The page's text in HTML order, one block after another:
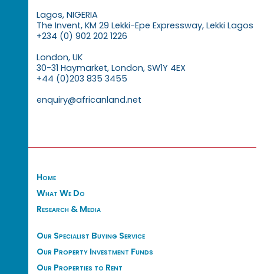
Lagos, NIGERIA
The Invent, KM 29 Lekki-Epe Expressway, Lekki Lagos
+234 (0) 902 202 1226
London, UK
30-31 Haymarket, London, SW1Y 4EX
+44 (0)203 835 3455
enquiry@africanland.net
Home
What We Do
Research & Media
Our Specialist Buying Service
Our Property Investment Funds
Our Properties to Rent